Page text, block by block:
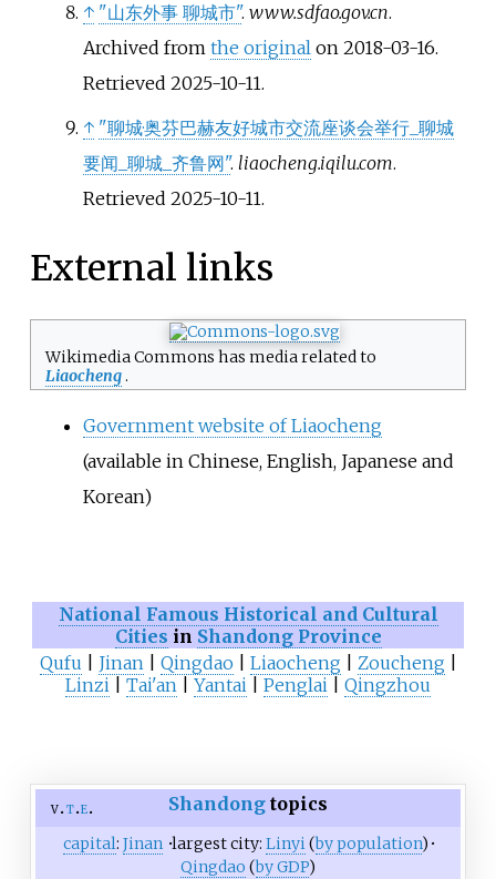
↑ "山东外事 聊城市". www.sdfao.gov.cn.
Archived from the originalon 2018-03-16.
Retrieved 2025-10-11.
↑ "聊城·奥芬巴赫友好城市交流座谈会举行_聊城
要闻_聊城_齐鲁网". liaocheng.iqilu.com.
Retrieved 2025-10-11.
External links
Wikimedia Commons has media related to
Liaocheng.
Government website of Liaocheng
(available in Chinese, English, Japanese and
Korean)
National Famous Historical and Cultural
Cities in Shandong Province
Qufu
Jinan Qingdao| Liaocheng| Zoucheng|
Linzi
Tai'an Yantai Penglai Qingzhou
v t e Shandong topics
capital: Jinan ·largest city: Linyi(by population) ·
Qingdao (by GDP)